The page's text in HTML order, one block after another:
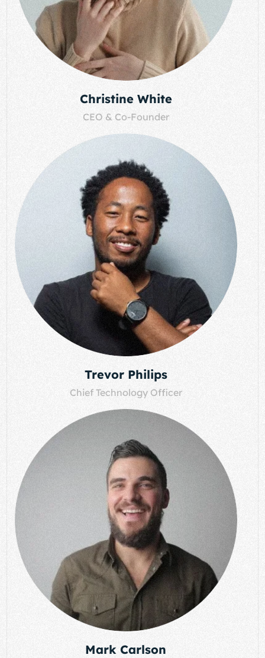
Christine White
CEO & Co-Founder
Trevor Philips
Chief Technology Officer
Mark Carlson